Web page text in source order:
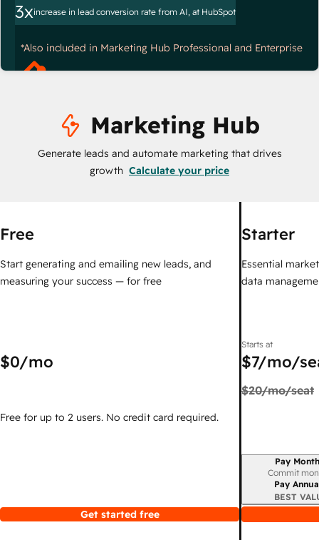
3xincrease in lead conversion rate from AI, at HubSpot
*Also included in Marketing Hub Professional and Enterprise
Marketing Hub
Generate leads and automate marketing that drives
growth Calculate your price
Free
Start generating and emailing new leads, and
measuring your success — for free
$0/mo
Free for up to 2 users. No credit card required.
Get started free
Starter
Essential
data
Starts at
$7/mo/
$20/mo/seat
Billing period
Pay
Commit
Pay
BEST